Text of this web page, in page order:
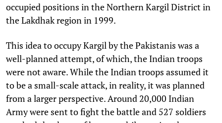
occupied positions in the Northern Kargil District in
the Lakdhak region in 1999.
This idea to occupy Kargil by the Pakistanis was a
well-planned attempt, of which, the Indian troops
were not aware. While the Indian troops assumed it
to be a small-scale attack, in reality, it was planned
from a larger perspective. Around 20,000 Indian
Army were sent to fight the battle and 527 soldiers